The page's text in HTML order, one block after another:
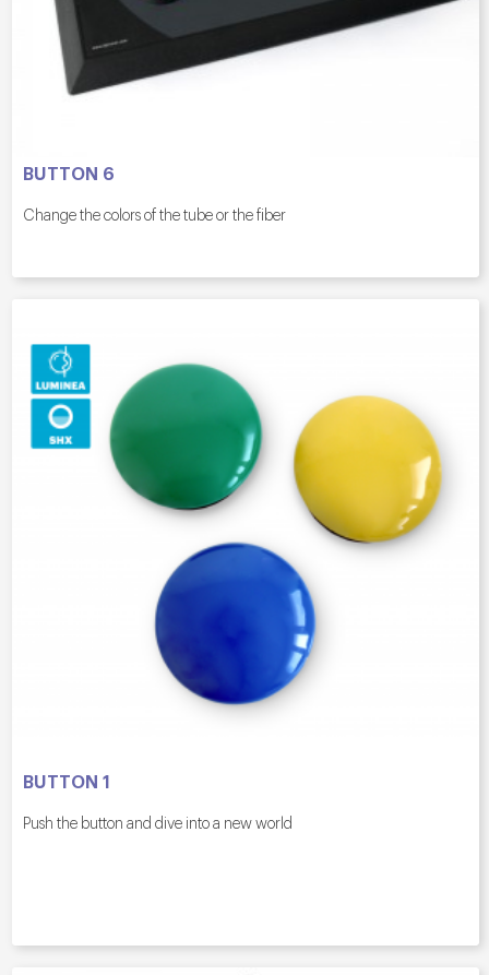
BUTTON 6
Change the colors of the tube or the fiber
BUTTON 1
Push the button and dive into a new world